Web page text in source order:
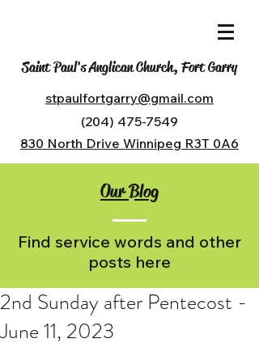
Saint Paul's Anglican Church, Fort Garry
stpaulfortgarry@gmail.com
(204) 475-7549
830 North Drive Winnipeg R3T 0A6
Our Blog
Find service words and other
posts here
2nd Sunday after Pentecost -
June 11, 2023